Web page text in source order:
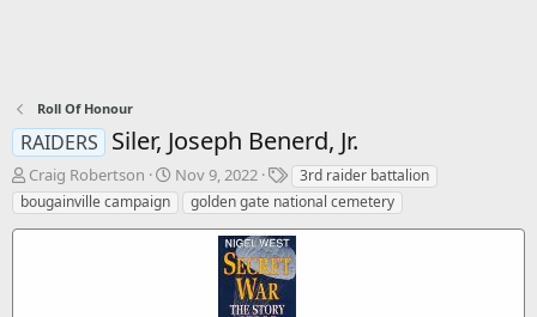
Roll Of Honour
RAIDERS Siler, Joseph Benerd, Jr.
T
h
r
Craig Robertson
S
t
a
Nov 9, 2022
T
a
g
s
3rd raider battalion
bougainville campaign
golden gate national cemetery